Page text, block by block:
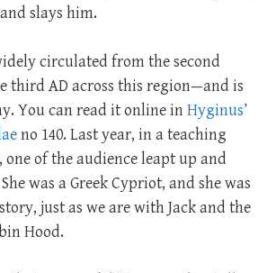
slays him.
circulated from the second
third AD across this region—and is
You can read it online inHyginus’
no 140. Last year, in a teaching
one of the audience leapt up and
was a Greek Cypriot, and she was
just as we are with Jack and the
Hood.